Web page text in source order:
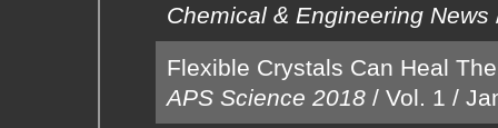
Chemical & Engineering News
Flexible Crystals Can Heal
APS Science 2018 / Vol. 1 /